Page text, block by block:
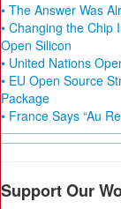
• The Answer Was
• Changing the Chip
Open Silicon
• United Nations
• EU Open Source
Package
• France Says “Au
Support Our